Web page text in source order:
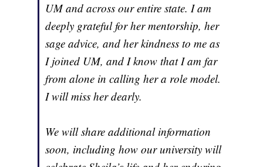
UM and across our entire state. I am
deeply grateful for her mentorship, her
sage advice, and her kindness to me as
I joined UM, and I know that I am far
from alone in calling her a role model.
I will miss her dearly.
We will share additional information
soon, including how our university will